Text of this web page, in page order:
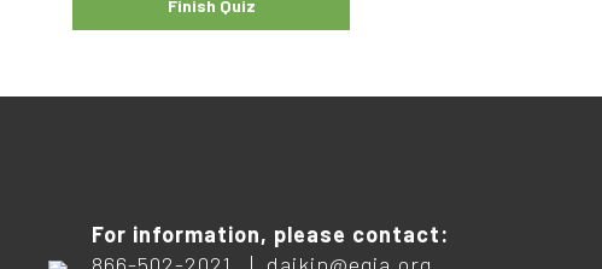
For information, please contact: